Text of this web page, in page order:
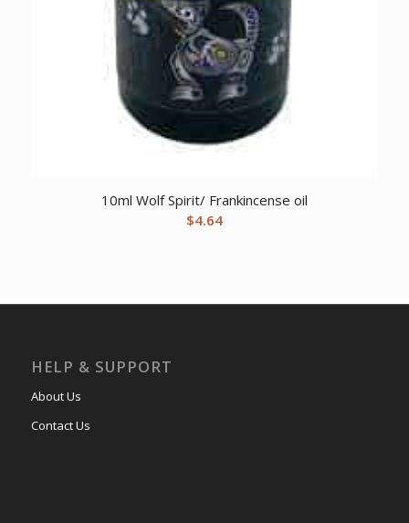
10ml Wolf Spirit/ Frankincense oil
$4.64
HELP & SUPPORT
About Us
Contact Us